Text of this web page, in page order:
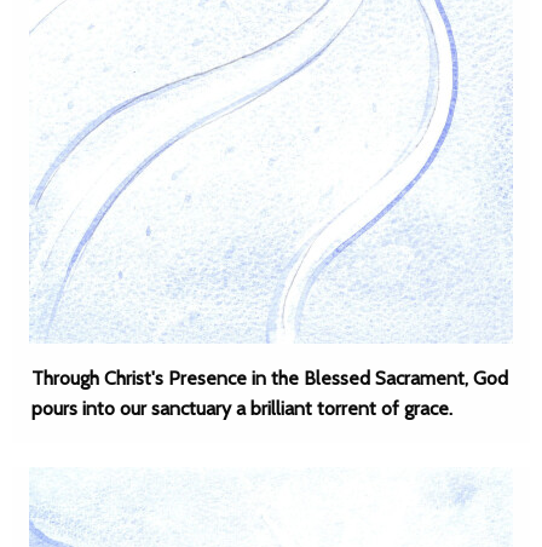
Through Christ's Presence in the Blessed Sacrament, God
pours into our sanctuary a brilliant torrent of grace.